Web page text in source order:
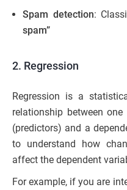
Spam detection:
spam”
2. Regression
Regression is a
relationship between
(predictors) and a
to understand how
affect the dependent
For example, if you are